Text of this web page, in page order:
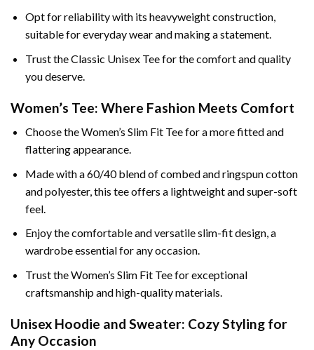
Opt for reliability with its heavyweight construction,
suitable for everyday wear and making a statement.
Trust the Classic Unisex Tee for the comfort and quality
you deserve.
Women’s Tee: Where Fashion Meets Comfort
Choose the Women’s Slim Fit Tee for a more fitted and
flattering appearance.
Made with a 60/40 blend of combed and ringspun cotton
and polyester, this tee offers a lightweight and super-soft
feel.
Enjoy the comfortable and versatile slim-fit design, a
wardrobe essential for any occasion.
Trust the Women’s Slim Fit Tee for exceptional
craftsmanship and high-quality materials.
Unisex Hoodie and Sweater: Cozy Styling for
Any Occasion